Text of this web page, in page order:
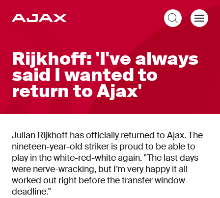
Rijkhoff: 'I've always
said I wanted to
return to Ajax'
Julian Rijkhoff has officially returned to Ajax. The
nineteen-year-old striker is proud to be able to
play in the white-red-white again. "The last days
were nerve-wracking, but I’m very happy it all
worked out right before the transfer window
deadline."